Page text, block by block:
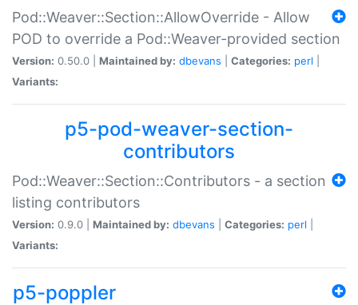
Pod::Weaver::Section::AllowOverride - Allow
POD to override a Pod::Weaver-provided section
Version: 0.50.0 | Maintained by: dbevans Categories: perl
Variants:
p5-pod-weaver-section-
contributors
Pod::Weaver::Section::Contributors - a section
listing contributors
Version: 0.9.0 | Maintained by: dbevans Categories: perl
Variants:
p5-poppler